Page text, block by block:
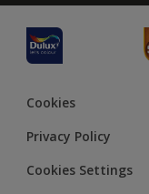
JSW Dulux
Cookies
Privacy Policy
Cookies Settings